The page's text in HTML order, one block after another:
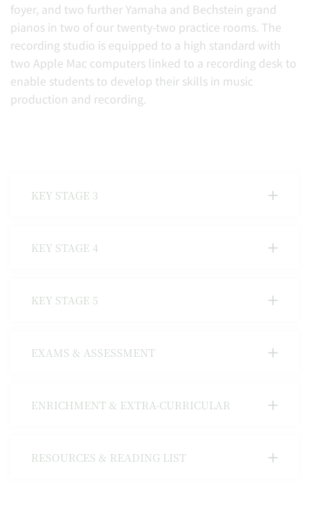
foyer, and two further Yamaha and Bechstein grand
pianos in two of our twenty-two practice rooms. The
recording studio is equipped to a high standard with
two Apple Mac computers linked to a recording desk to
enable students to develop their skills in music
production and recording.
KEY STAGE 3
KEY STAGE 4
KEY STAGE 5
EXAMS & ASSESSMENT
ENRICHMENT & EXTRA-CURRICULAR
RESOURCES & READING LIST